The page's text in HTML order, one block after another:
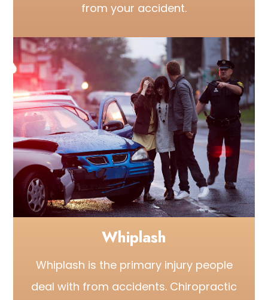
from your accident.
Whiplash
Whiplash is the primary injury people
deal with from accidents. Chiropractic